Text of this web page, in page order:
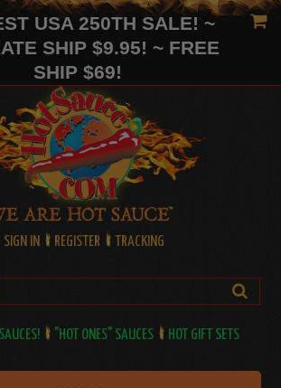
USA 250TH SALE! ~
SHIP $9.95! ~ FREE
SHIP $69!
SIGN IN REGISTER TRACKING
"HOT ONES" SAUCES HOT GIFT SETS